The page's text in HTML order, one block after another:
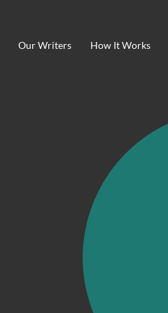
Our Writers How It Works